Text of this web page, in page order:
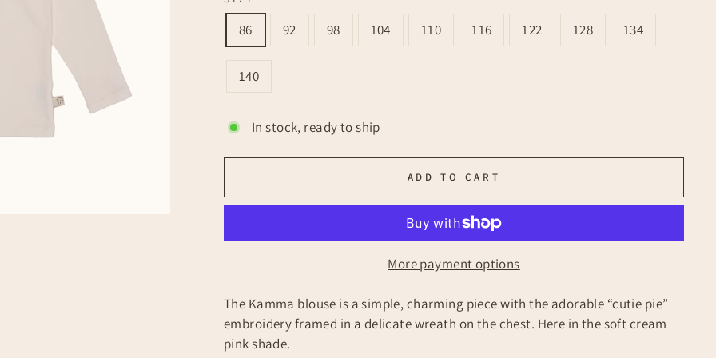
86 92 98 104 110 116 122 128 134
140
In stock, ready to ship
ADD TO CART
More payment options
The Kamma blouse is a simple, charming piece with the adorable “cutie pie”
embroidery framed in a delicate wreath on the chest. Here in the soft cream
pink shade.